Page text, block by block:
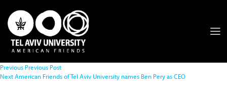
Previous Previous Post
NextAmerican Friends of Tel Aviv University names Ben Pery as CEO